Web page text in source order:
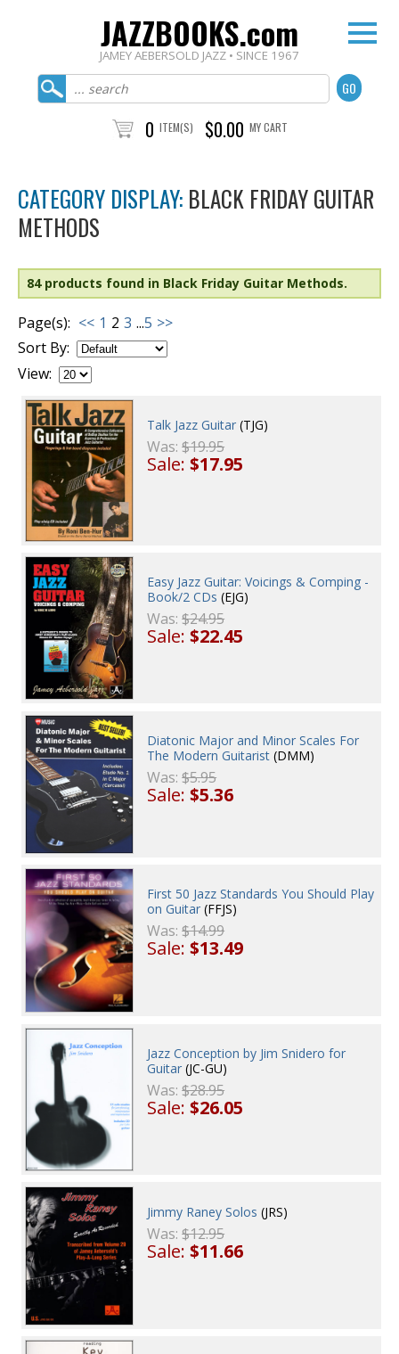
JAZZBOOKS.com
JAMEY AEBERSOLD JAZZ • SINCE 1967
0 ITEM(S) $0.00 MY CART
CATEGORY DISPLAY: BLACK FRIDAY GUITAR
METHODS
84 products found in Black Friday Guitar Methods.
Page(s): << 1 2 3 ...5 >>
Sort By:
View:
Talk Jazz Guitar (TJG)
Was:$19.95
Sale:$17.95
Easy Jazz Guitar: Voicings & Comping -
Book/2 CDs (EJG)
Was:$24.95
Sale:$22.45
Diatonic Major and Minor Scales For
The Modern Guitarist (DMM)
Was:$5.95
Sale:$5.36
First 50 Jazz Standards You Should Play
on Guitar (FFJS)
Was:$14.99
Sale:$13.49
Jazz Conception by Jim Snidero for
Guitar (JC-GU)
Was:$28.95
Sale:$26.05
Jimmy Raney Solos (JRS)
Was:$12.95
Sale:$11.66